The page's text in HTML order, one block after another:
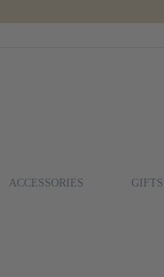
ACCESSORIES GIFTS